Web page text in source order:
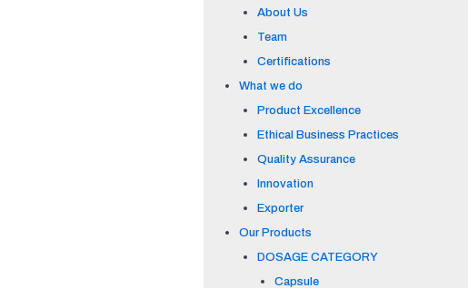
About Us
Team
Certifications
What we do
Product Excellence
Ethical Business Practices
Quality Assurance
Innovation
Exporter
Our Products
DOSAGE CATEGORY
Capsule